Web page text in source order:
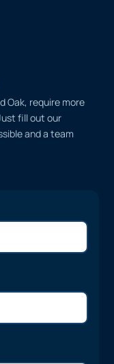
Oak, require more
fill out our
and a team